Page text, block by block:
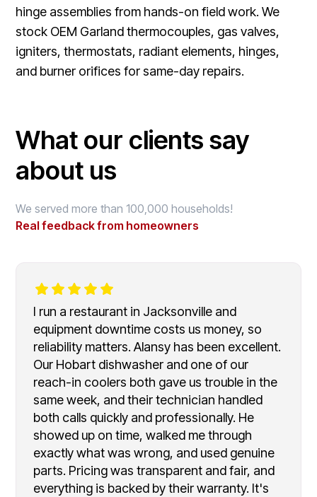
hinge assemblies from hands-on field work. We
stock OEM Garland thermocouples, gas valves,
igniters, thermostats, radiant elements, hinges,
and burner orifices for same-day repairs.
What our clients say
about us
We served more than 100,000 households!
Real feedback from homeowners
I run a restaurant in Jacksonville and
equipment downtime costs us money, so
reliability matters. Alansy has been excellent.
Our Hobart dishwasher and one of our
reach-in coolers both gave us trouble in the
same week, and their technician handled
both calls quickly and professionally. He
showed up on time, walked me through
exactly what was wrong, and used genuine
parts. Pricing was transparent and fair, and
everything is backed by their warranty. It's